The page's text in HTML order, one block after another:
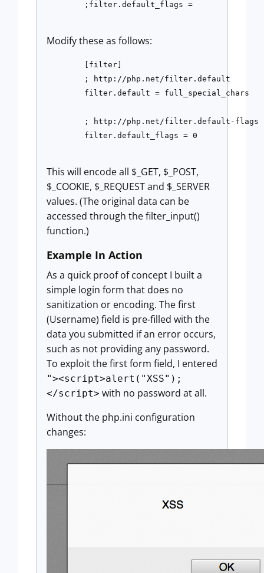
Modify these as follows:
This will encode all $_GET, $_POST,
$_COOKIE, $_REQUEST and $_SERVER
values. (The original data can be
accessed through the filter_input()
function.)
Example In Action
As a quick proof of concept I built a
simple login form that does no
sanitization or encoding. The first
(Username) field is pre-filled with the
data you submitted if an error occurs,
such as not providing any password.
To exploit the first form field, I entered
"><script>alert("XSS");
</script> with no password at all.
Without the php.ini configuration
changes: